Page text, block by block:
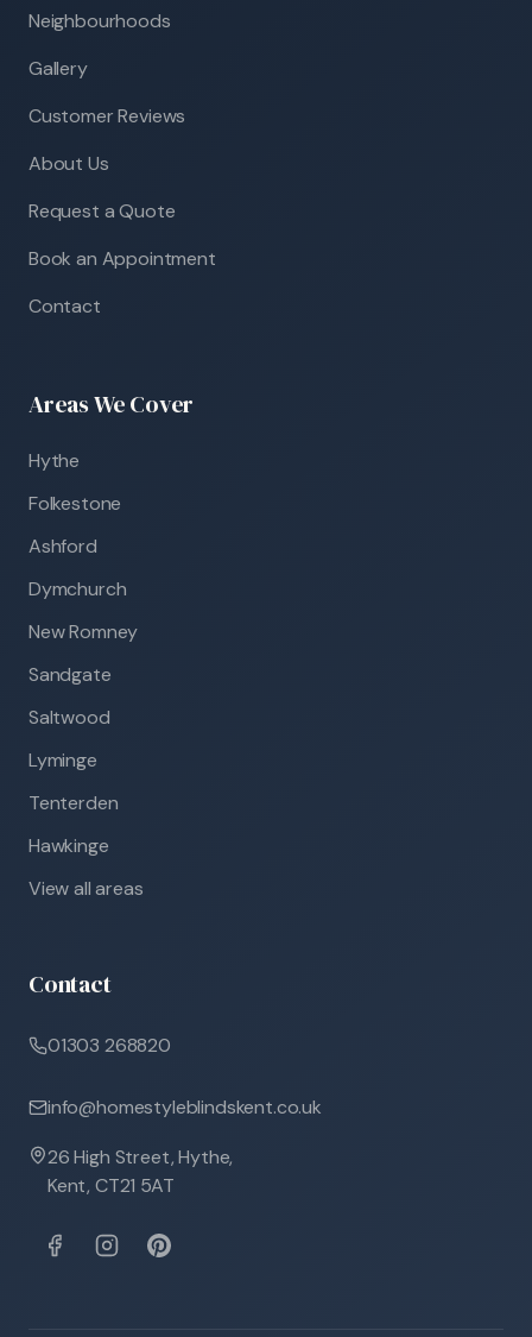
Neighbourhoods
Gallery
Customer Reviews
About Us
Request a Quote
Book an Appointment
Contact
Areas We Cover
Hythe
Folkestone
Ashford
Dymchurch
New Romney
Sandgate
Saltwood
Lyminge
Tenterden
Hawkinge
View all areas
Contact
01303 268820
info@homestyleblindskent.co.uk
26 High Street, Hythe,
Kent, CT21 5AT